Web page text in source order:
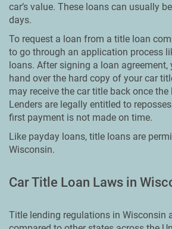
car’s value. These loans can usually
days.
To request a loan from a title loan
to go through an application process
loans. After signing a loan agreement,
hand over the hard copy of your car
may receive the car title back once the
Lenders are legally entitled to
first payment is not made on time.
Like payday loans, title loans are
Wisconsin.
Car Title Loan Laws in
Title lending regulations in Wisconsin